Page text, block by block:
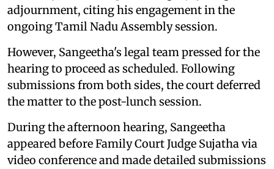
adjournment, citing his engagement in the
ongoing Tamil Nadu Assembly session.
However, Sangeetha's legal team pressed for the
hearing to proceed as scheduled. Following
submissions from both sides, the court deferred
the matter to the post-lunch session.
During the afternoon hearing, Sangeetha
appeared before Family Court Judge Sujatha via
video conference and made detailed submissions